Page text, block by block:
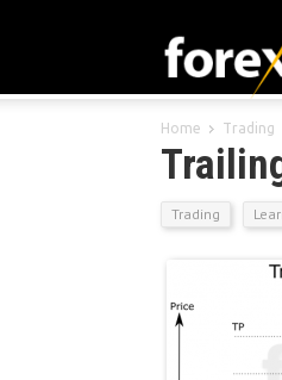
Home Trading
Trading